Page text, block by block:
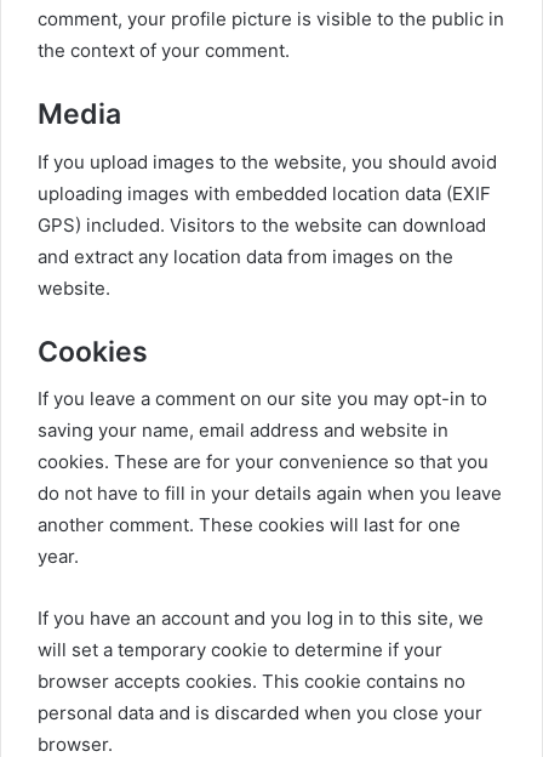
comment, your profile picture is visible to the public in
the context of your comment.
Media
If you upload images to the website, you should avoid
uploading images with embedded location data (EXIF
GPS) included. Visitors to the website can download
and extract any location data from images on the
website.
Cookies
If you leave a comment on our site you may opt-in to
saving your name, email address and website in
cookies. These are for your convenience so that you
do not have to fill in your details again when you leave
another comment. These cookies will last for one
year.
If you have an account and you log in to this site, we
will set a temporary cookie to determine if your
browser accepts cookies. This cookie contains no
personal data and is discarded when you close your
browser.